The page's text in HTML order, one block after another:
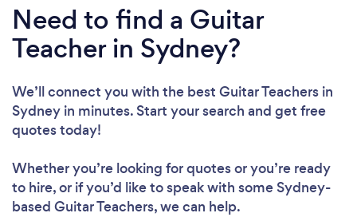
Need to find a Guitar
Teacher in Sydney?
We’ll connect you with the best Guitar Teachers in
Sydney in minutes. Start your search and get free
quotes today!
Whether you’re looking for quotes or you’re ready
to hire, or if you’d like to speak with some Sydney-
based Guitar Teachers, we can help.